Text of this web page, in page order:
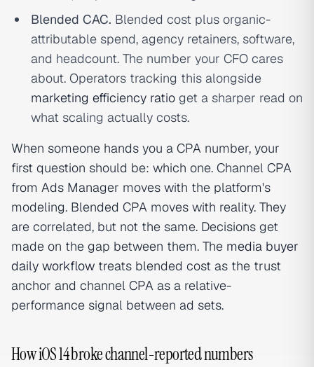
Blended CAC. Blended cost plus organic-
attributable spend, agency retainers, software,
and headcount. The number your CFO cares
about. Operators tracking this alongside
marketing efficiency ratio get a sharper read on
what scaling actually costs.
When someone hands you a CPA number, your
first question should be: which one. Channel CPA
from Ads Manager moves with the platform's
modeling. Blended CPA moves with reality. They
are correlated, but not the same. Decisions get
made on the gap between them. The media buyer
daily workflow treats blended cost as the trust
anchor and channel CPA as a relative-
performance signal between ad sets.
How iOS 14 broke channel-reported numbers